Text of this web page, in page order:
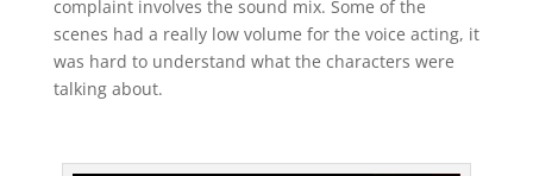
complaint involves the sound mix. Some of the
scenes had a really low volume for the voice acting, it
was hard to understand what the characters were
talking about.